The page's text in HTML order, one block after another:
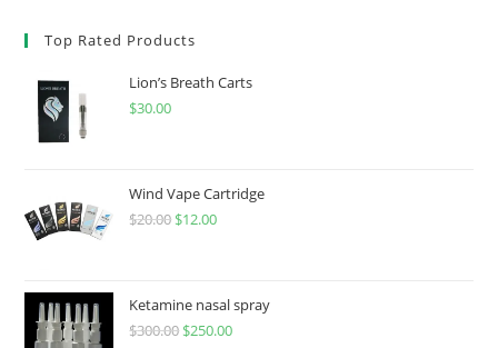
Top Rated Products
Lion’s Breath Carts
$30.00
Wind Vape Cartridge
$20.00 $12.00
Ketamine nasal spray
$300.00 $250.00